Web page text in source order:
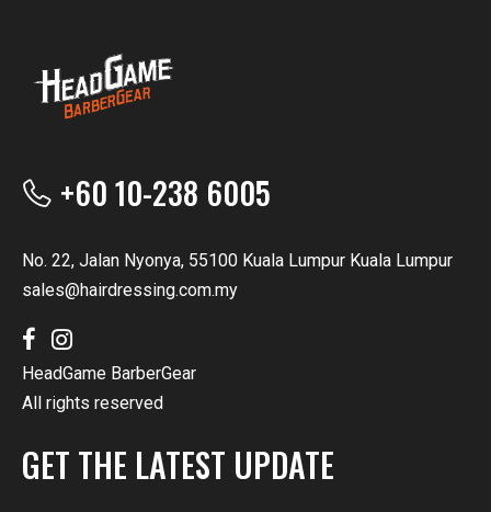
+60 10-238 6005
No. 22, Jalan Nyonya, 55100 Kuala Lumpur Kuala Lumpur
sales@hairdressing.com.my
HeadGame BarberGear
All rights reserved
GET THE LATEST UPDATE